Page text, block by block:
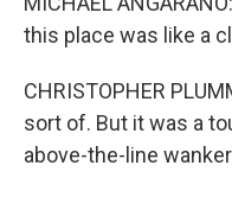
this place was like a
CHRISTOPHER
sort of. But it was a
above-the-line